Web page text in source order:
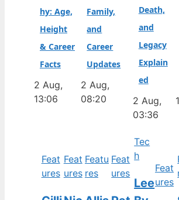
hy: Age,
Height
& Career
Facts
2 Aug,
13:06
Family,
and
Career
Updates
2 Aug,
08:20
Death,
and
Legacy
Explain
ed
2 Aug,
03:36
Feat
ures
Feat
ures
Featu
res
Feat
ures
Tec
h
Lee
Feat
ures